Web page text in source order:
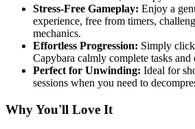
Stress-Free Gameplay: Enjoy a
experience, free from timers,
mechanics.
Effortless Progression: Simply
Capybara calmly complete tasks and
Perfect for Unwinding: Ideal for
sessions when you need to
Why You'll Love It